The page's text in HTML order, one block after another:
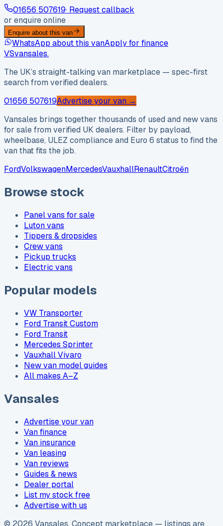
01656 507619· Request callback
or enquire online
Enquire about this van
WhatsApp about this vanApply for finance
VSvansales.
The UK’s straight-talking van marketplace — spec-first
search from verified dealers.
01656 507619Advertise your van →
Vansales brings together thousands of used and new vans
for sale from verified UK dealers. Filter by payload,
wheelbase, ULEZ compliance and Euro 6 status to find the
van that fits the job.
FordVolkswagenMercedesVauxhallRenaultCitroën
Browse stock
Panel vans for sale
Luton vans
Tippers & dropsides
Crew vans
Pickup trucks
Electric vans
Popular models
VW Transporter
Ford Transit Custom
Ford Transit
Mercedes Sprinter
Vauxhall Vivaro
New van model guides
All makes A–Z
Vansales
Advertise your van
Van finance
Van insurance
Van leasing
Van reviews
Guides & news
Dealer portal
List my stock free
Advertise with us
© 2026 Vansales. Concept marketplace — listings are